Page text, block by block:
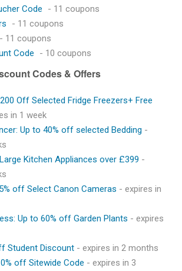
Code
- 11 coupons
- 11 coupons
- 11 coupons
Code
- 10 coupons
Codes & Offers
Off Selected Fridge Freezers+ Free
in 1 week
Up to 40% off selected Bedding -
Kitchen Appliances over £399 -
off Select Canon Cameras - expires in
Up to 60% off Garden Plants - expires
Student Discount - expires in 2 months
off Sitewide Code - expires in 3